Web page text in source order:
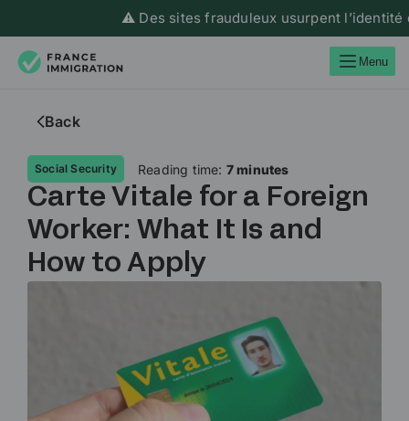
⚠️ Des sites frauduleux usurpent l’identité de
Menu
Back
Social Security Reading time: 7 minutes
Carte Vitale for a Foreign
Worker: What It Is and
How to Apply